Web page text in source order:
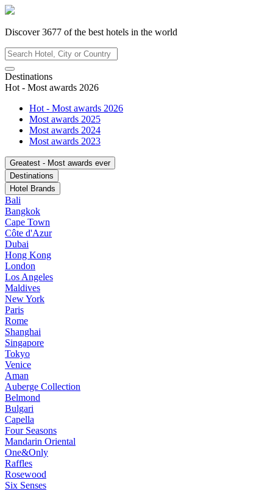
Discover3677 of the best hotels in the world
Destinations
Hot - Most awards 2026
Hot - Most awards 2026
Most awards 2025
Most awards 2024
Most awards 2023
Greatest - Most awards ever
Destinations
Hotel Brands
Bali
Bangkok
Cape Town
Côte d'Azur
Dubai
Hong Kong
London
Los Angeles
Maldives
New York
Paris
Rome
Shanghai
Singapore
Tokyo
Venice
Aman
Auberge Collection
Belmond
Bulgari
Capella
Four Seasons
Mandarin Oriental
One&Only
Raffles
Rosewood
Six Senses